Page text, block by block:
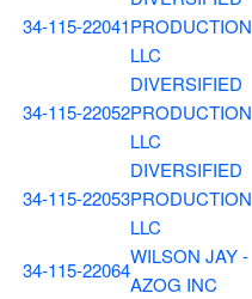
34-115-22041PRODUCTION
LLC
34-115-22052
DIVERSIFIED
PRODUCTION
LLC
34-115-22053
DIVERSIFIED
PRODUCTION
LLC
34-115-22064
WILSON JAY -
AZOG INC